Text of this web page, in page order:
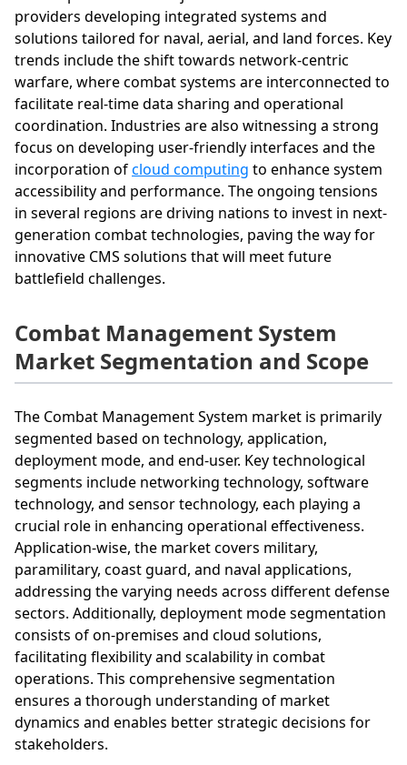
providers developing integrated systems and
solutions tailored for naval, aerial, and land forces. Key
trends include the shift towards network-centric
warfare, where combat systems are interconnected to
facilitate real-time data sharing and operational
coordination. Industries are also witnessing a strong
focus on developing user-friendly interfaces and the
incorporation ofcloud computing to enhance system
accessibility and performance. The ongoing tensions
in several regions are driving nations to invest in next-
generation combat technologies, paving the way for
innovative CMS solutions that will meet future
battlefield challenges.
Combat Management System
Market Segmentation and Scope
The Combat Management System market is primarily
segmented based on technology, application,
deployment mode, and end-user. Key technological
segments include networking technology, software
technology, and sensor technology, each playing a
crucial role in enhancing operational effectiveness.
Application-wise, the market covers military,
paramilitary, coast guard, and naval applications,
addressing the varying needs across different defense
sectors. Additionally, deployment mode segmentation
consists of on-premises and cloud solutions,
facilitating flexibility and scalability in combat
operations. This comprehensive segmentation
ensures a thorough understanding of market
dynamics and enables better strategic decisions for
stakeholders.